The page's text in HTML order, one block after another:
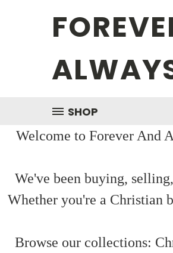
SHOP
Welcome to Forever And
We've been buying,
Whether you're a Christian
Browse our collections: